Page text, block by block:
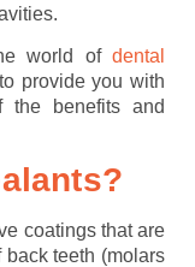
world of dental
provide you with
the benefits and
coatings that are
teeth (molars